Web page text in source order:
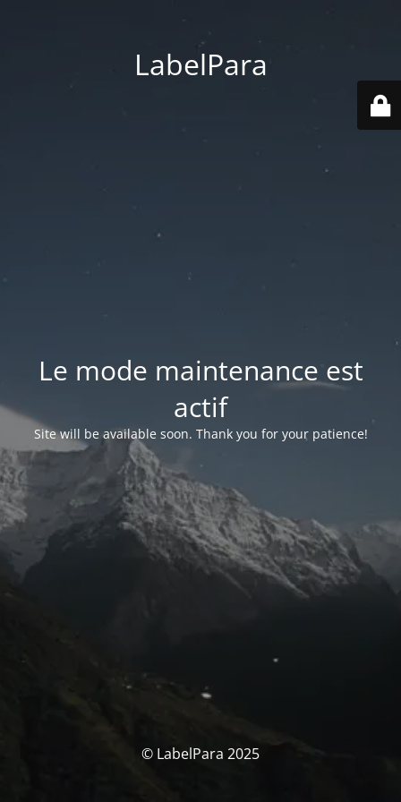
LabelPara
Le mode maintenance est
actif
Site will be available soon. Thank you for your patience!
© LabelPara 2025